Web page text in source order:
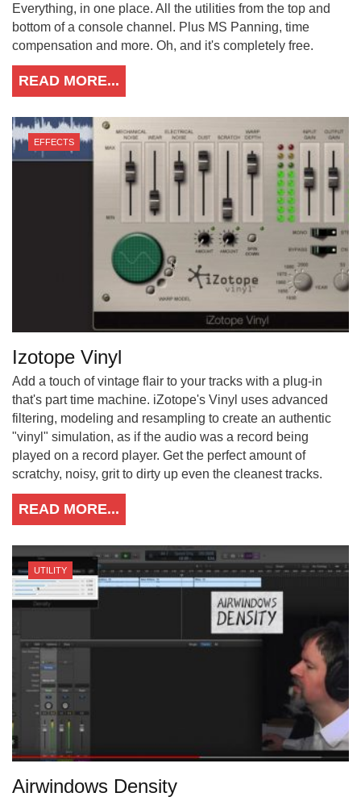
Everything, in one place. All the utilities from the top and
bottom of a console channel. Plus MS Panning, time
compensation and more. Oh, and it's completely free.
READ MORE...
EFFECTS
Izotope Vinyl
Add a touch of vintage flair to your tracks with a plug-in
that's part time machine. iZotope's Vinyl uses advanced
filtering, modeling and resampling to create an authentic
"vinyl" simulation, as if the audio was a record being
played on a record player. Get the perfect amount of
scratchy, noisy, grit to dirty up even the cleanest tracks.
READ MORE...
UTILITY
Airwindows Density